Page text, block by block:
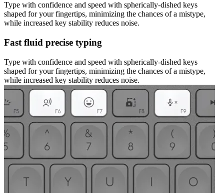
Type with confidence and speed with spherically-dished keys
shaped for your fingertips, minimizing the chances of a mistype,
while increased key stability reduces noise.
Fast fluid precise typing
Type with confidence and speed with spherically-dished keys
shaped for your fingertips, minimizing the chances of a mistype,
while increased key stability reduces noise.